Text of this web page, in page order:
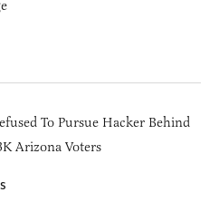
To Pursue Hacker Behind
Arizona Voters